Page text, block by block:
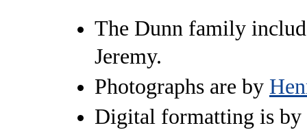
The Dunn family
Jeremy.
Photographs are by
Digital formatting is by